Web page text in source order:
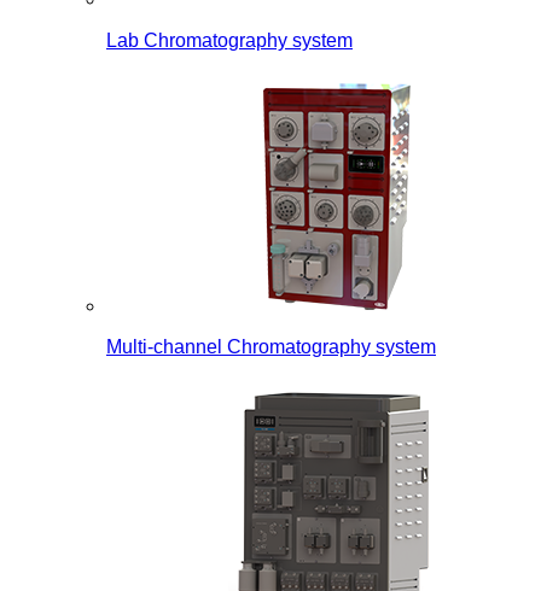
Lab Chromatography system
Multi-channel Chromatography system